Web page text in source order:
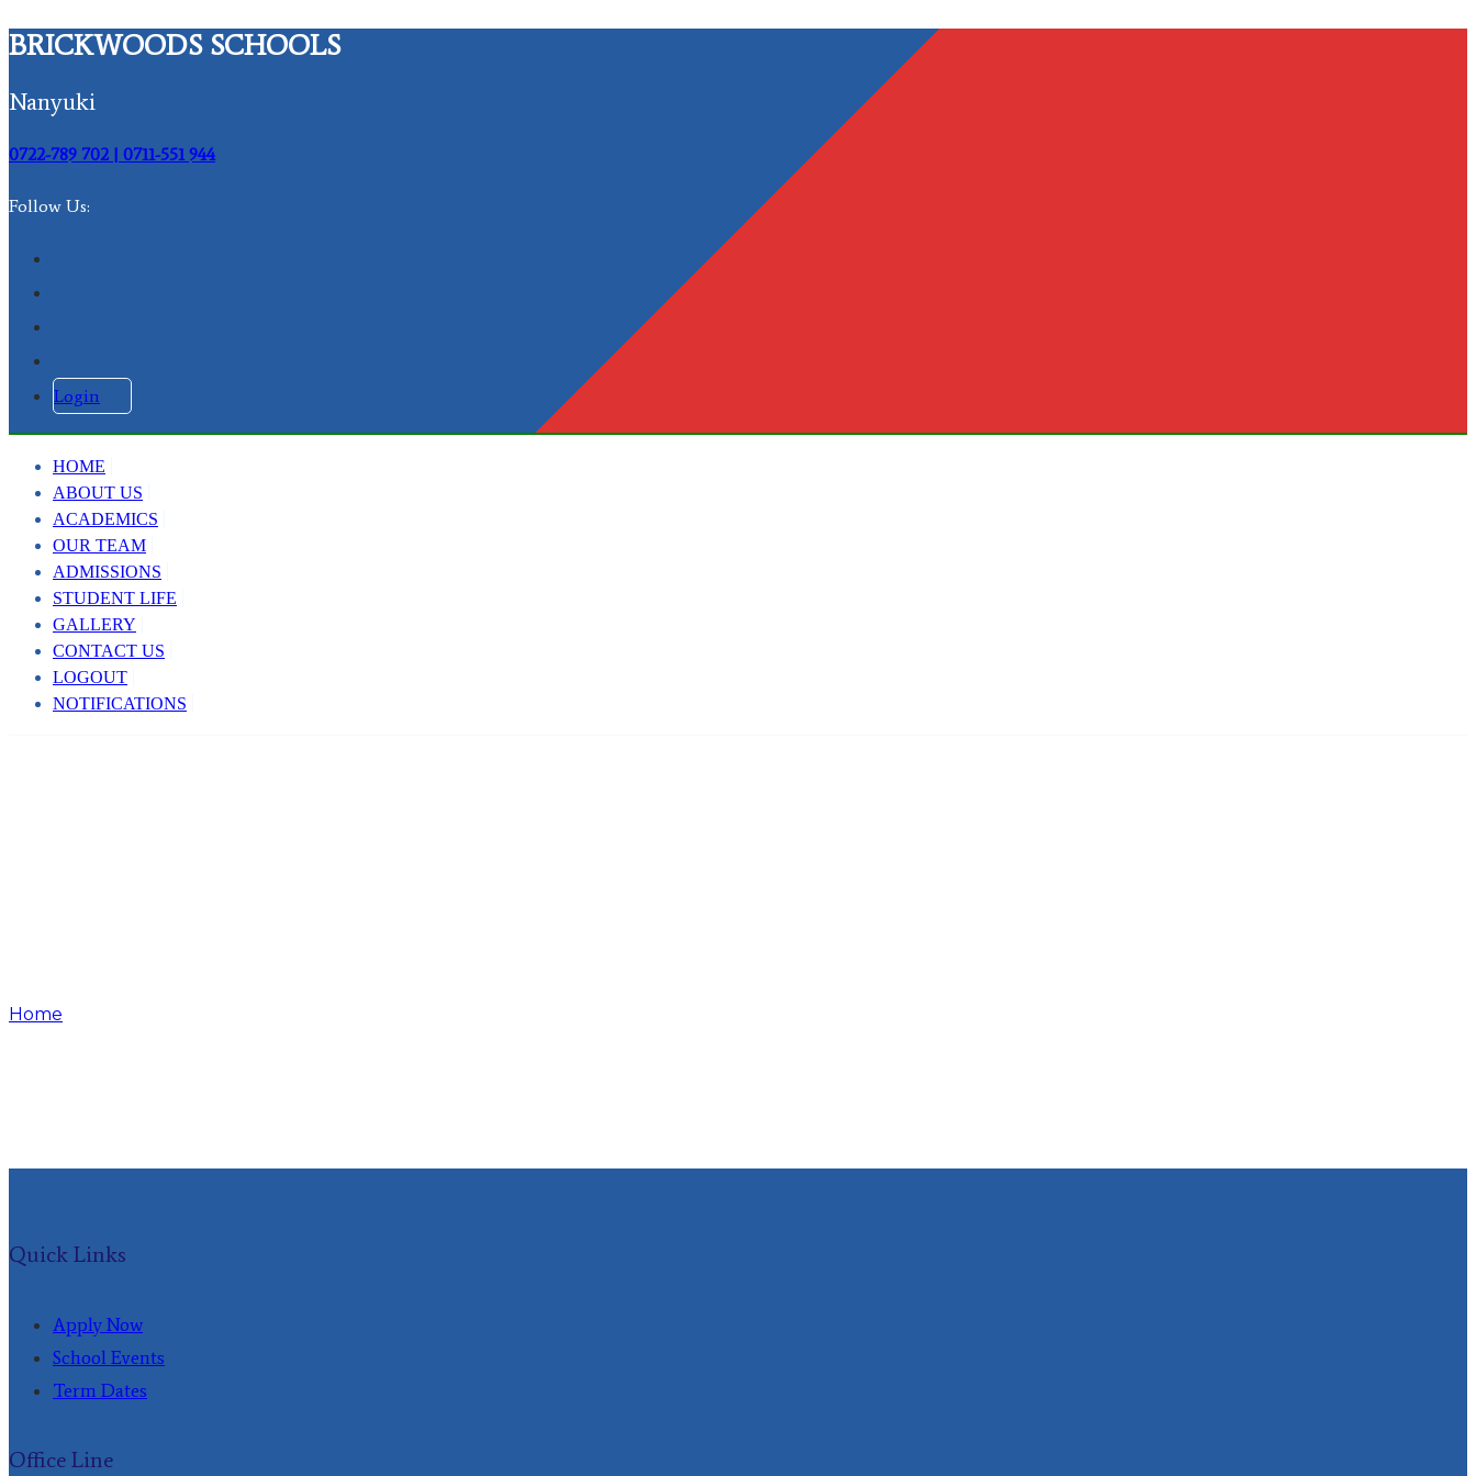
BRICKWOODS SCHOOLS
Nanyuki
0722-789 702 | 0711-551 944
Follow Us:
Login
HOME
ABOUT US
ACADEMICS
OUR TEAM
ADMISSIONS
STUDENT LIFE
GALLERY
CONTACT US
LOGOUT
NOTIFICATIONS
Home
Quick Links
Apply Now
School Events
Term Dates
Office Line